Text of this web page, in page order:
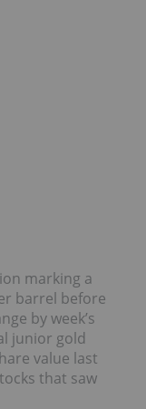
marking a
barrel before
by week’s
junior gold
value last
that saw